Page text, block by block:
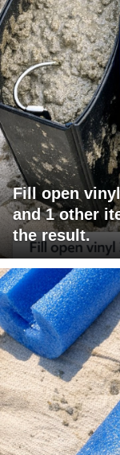
Fill open
and 1 other
the result.